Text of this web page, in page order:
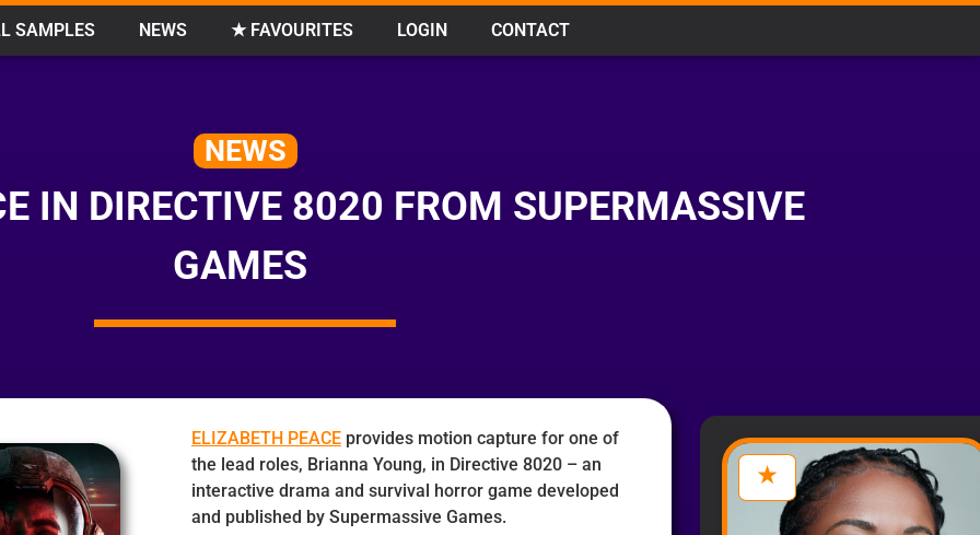
SAMPLES NEWS ★ FAVOURITES LOGIN CONTACT
NEWS
IN DIRECTIVE 8020 FROM SUPERMASSIVE
GAMES
ELIZABETH PEACEprovides motion capture for one of
the lead roles, Brianna Young, in Directive 8020 – an
interactive drama and survival horror game developed
and published by Supermassive Games.